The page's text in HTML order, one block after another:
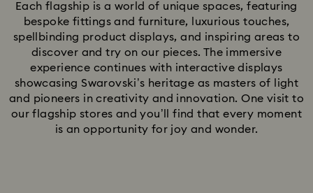
Each flagship is a world of unique spaces, featuring
bespoke fittings and furniture, luxurious touches,
spellbinding product displays, and inspiring areas to
discover and try on our pieces. The immersive
experience continues with interactive displays
showcasing Swarovski’s heritage as masters of light
and pioneers in creativity and innovation. One visit to
our flagship stores and you’ll find that every moment
is an opportunity for joy and wonder.